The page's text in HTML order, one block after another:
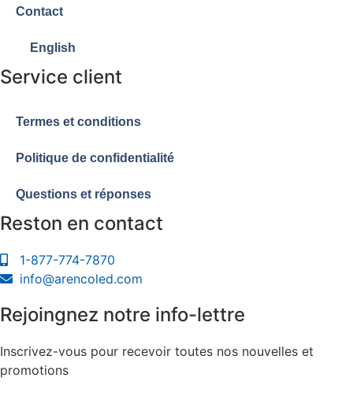
Contact
English
Service client
Termes et conditions
Politique de confidentialité
Questions et réponses
Reston en contact
1-877-774-7870
info@arencoled.com
Rejoingnez notre info-lettre
Inscrivez-vous pour recevoir toutes nos nouvelles et
promotions